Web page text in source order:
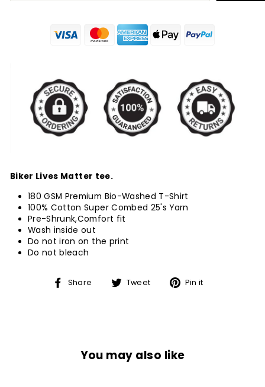
Biker Lives Matter tee.
180 GSM Premium Bio-Washed T-Shirt
100% Cotton Super Combed 25's Yarn
Pre-Shrunk,Comfort fit
Wash inside out
Do not iron on the print
Do not bleach
Share
Share Tweet
TweetPin it
You may also like